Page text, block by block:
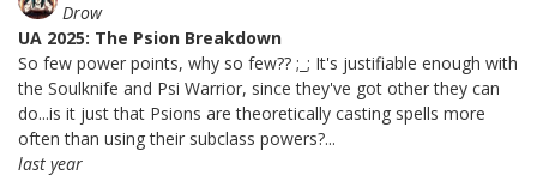
Drow
UA 2025: The Psion Breakdown
So few power points, why so few?? ;_; It's justifiable enough with
the Soulknife and Psi Warrior, since they've got other they can
do...is it just that Psions are theoretically casting spells more
often than using their subclass powers?...
last year